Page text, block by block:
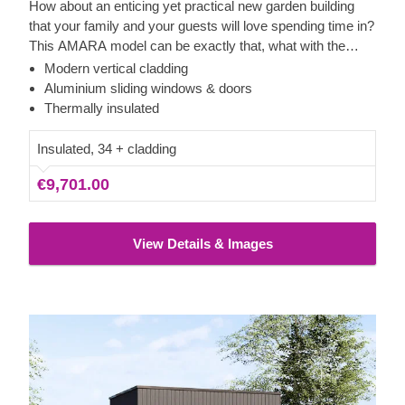
How about an enticing yet practical new garden building
that your family and your guests will love spending time in?
This AMARA model can be exactly that, what with the
layout that can be turned into a lounge or a workspace, and
the elegant design. The look draws inspiration from modern
minimalism, including sophisticated vertical cladding and
adding a terrace to get the full look and extend the
functionality even further!
Modern vertical cladding
Aluminium sliding windows & doors
Thermally insulated
Insulated, 34 + cladding
€9,701.00
View Details & Images